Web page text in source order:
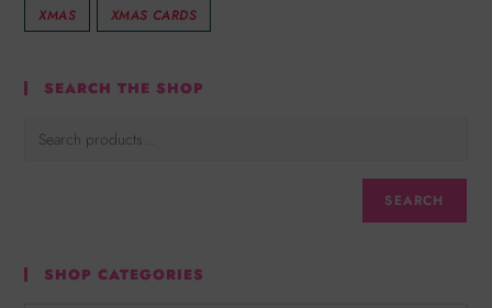
XMAS
XMAS CARDS
SEARCH THE SHOP
SEARCH
SHOP CATEGORIES